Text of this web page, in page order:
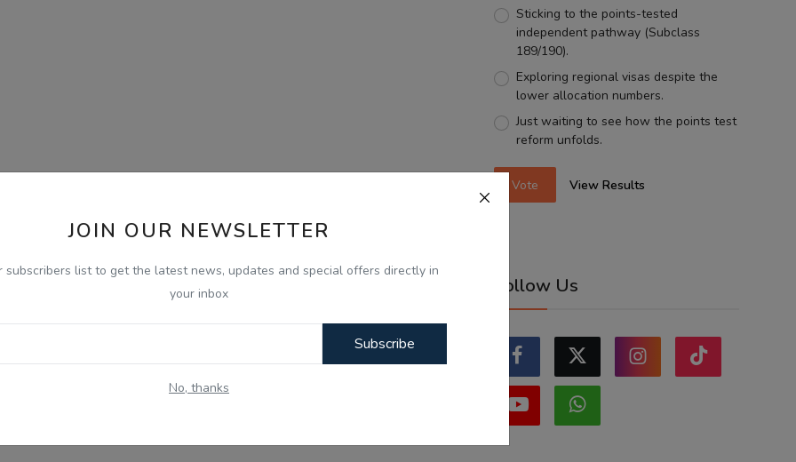
JOIN OUR NEWSLETTER
subscribers list to get the latest news, updates and special offers directly in
your inbox
Subscribe
No, thanks
Sticking to the points-tested
independent pathway (Subclass
189/190).
Exploring regional visas despite the
lower allocation numbers.
Just waiting to see how the points test
reform unfolds.
Vote View Results
Follow Us